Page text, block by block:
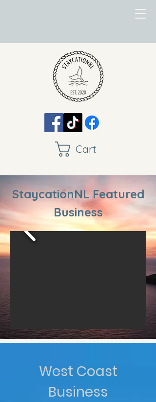
Cart
StaycationNL Featured
Business
West Coast
Business